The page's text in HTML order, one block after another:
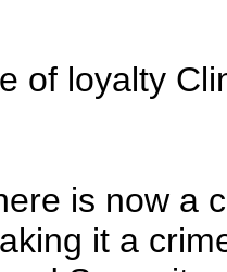
of loyalty
is now a
it a